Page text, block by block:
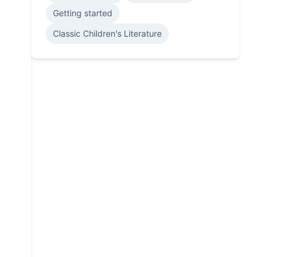
Getting started
Classic Children's Literature